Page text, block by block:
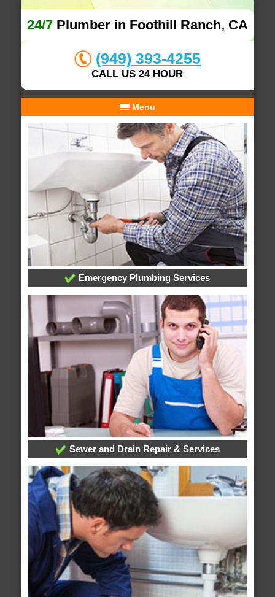
24/7Plumber in Foothill Ranch, CA
(949) 393-4255
CALL US 24 HOUR
Menu
Emergency Plumbing Services
Sewer and Drain Repair & Services